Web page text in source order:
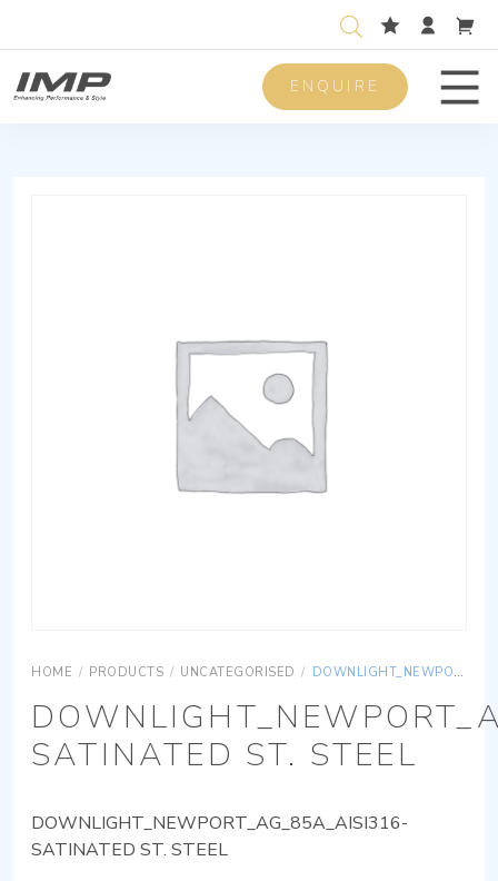
ENQUIRE
HOME / PRODUCTS / UNCATEGORISED / DOWNLIGHT_NEWPORT_AG_85A_AISI316-SATINATED ST. STEEL
SATINATED ST. STEEL
DOWNLIGHT_NEWPORT_AG_85A_AISI316-
SATINATED ST. STEEL